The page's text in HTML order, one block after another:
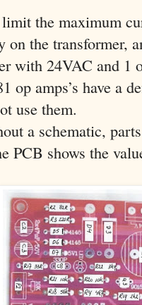
the maximum
on the transformer,
with 24VAC and 1
op amps’s have a
use them.
a schematic,
PCB shows the